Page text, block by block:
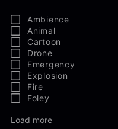
Ambience
Animal
Cartoon
Drone
Emergency
Explosion
Fire
Foley
Load more